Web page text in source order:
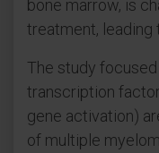
bone marrow, is
treatment, leading
The study
transcription
gene activation)
of multiple